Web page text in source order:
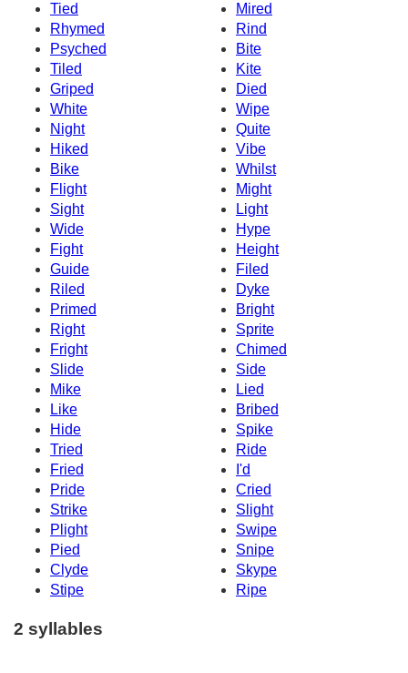
Tied
Mired
Rhymed
Rind
Psyched
Bite
Tiled
Kite
Griped
Died
White
Wipe
Night
Quite
Hiked
Vibe
Bike
Whilst
Flight
Might
Sight
Light
Wide
Hype
Fight
Height
Guide
Filed
Riled
Dyke
Primed
Bright
Right
Sprite
Fright
Chimed
Slide
Side
Mike
Lied
Like
Bribed
Hide
Spike
Tried
Ride
Fried
I'd
Pride
Cried
Strike
Slight
Plight
Swipe
Pied
Snipe
Clyde
Skype
Stipe
Ripe
2 syllables